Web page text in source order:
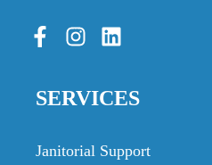
SERVICES
Janitorial Support